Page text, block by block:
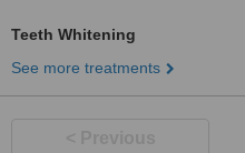
Teeth Whitening
See more treatments